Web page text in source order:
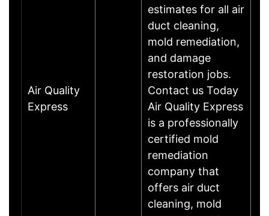
Air Quality
Express
estimates for all air
duct cleaning,
mold remediation,
and damage
restoration jobs.
Contact us Today
Air Quality Express
is a professionally
certified mold
remediation
company that
offers air duct
cleaning, mold